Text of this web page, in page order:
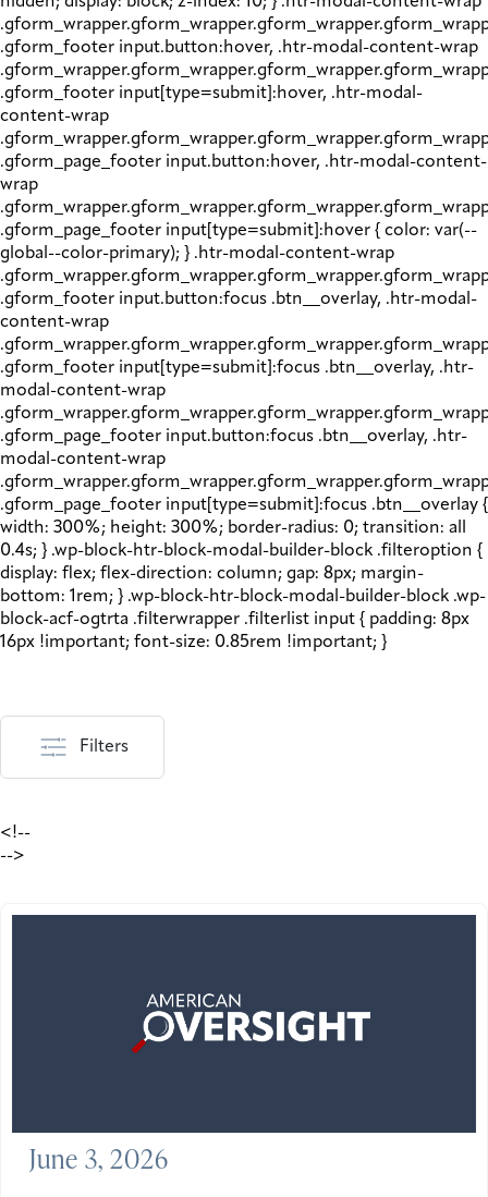
Filters
<!--
-->
June 3, 2026